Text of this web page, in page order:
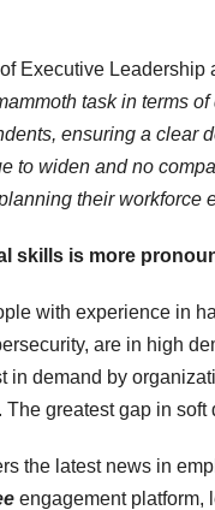
Executive
task in terms
ensuring a clear
to widen and no
their workforce
skills is more
with experience in
are in high
in demand by
greatest gap in
the latest news in
engagement platform,